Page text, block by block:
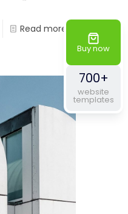
Read more
Buy now
700+
website
templates